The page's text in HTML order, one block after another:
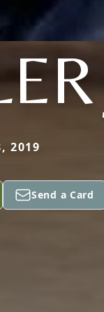
2019
Send a Card